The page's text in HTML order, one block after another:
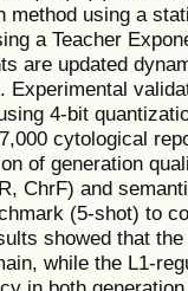
method using a
a Teacher
are updated
Experimental
4-bit
cytological
of generation
ChrF) and
(5-shot) to
showed that
while the L1-